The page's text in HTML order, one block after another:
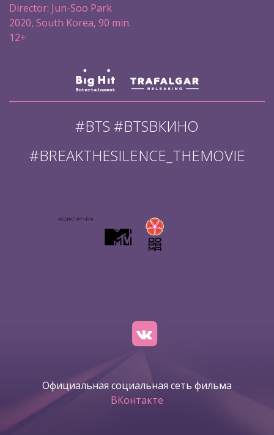
Director: Jun-Soo Park
2020, South Korea, 90 min.
12+
#BTS #BTSВКИНО
#BREAKTHESILENCE_THEMOVIE
Официальная социальная сеть фильма
ВКонтакте